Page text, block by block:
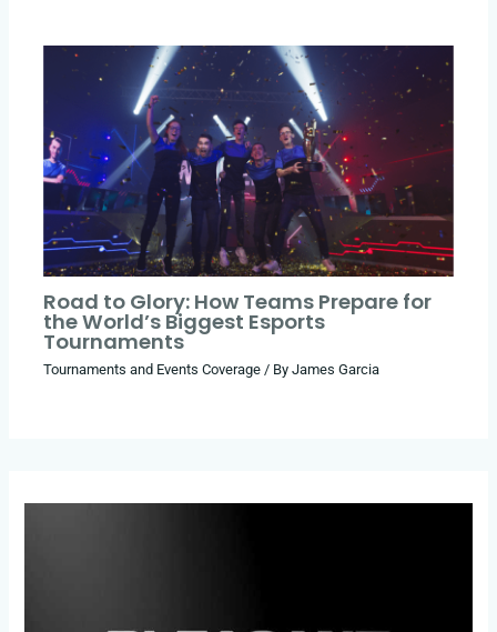
Road to Glory: How Teams Prepare for
the World’s Biggest Esports
Tournaments
Tournaments and Events Coverage / ByJames Garcia